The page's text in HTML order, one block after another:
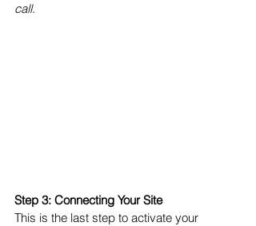
call.
Step 3: Connecting Your Site
This is the last step to activate your